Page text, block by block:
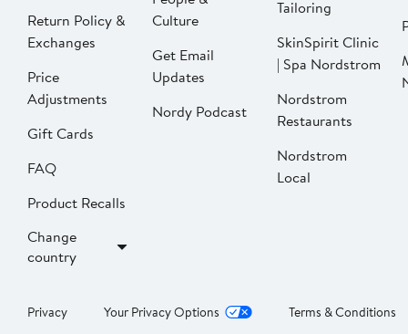
Return Policy &
Exchanges
Price
Adjustments
Gift Cards
FAQ
Product Recalls
Change
country
Culture
Get Email
Updates
Nordy Podcast
Tailoring
SkinSpirit Clinic
| Spa Nordstrom
Nordstrom
Restaurants
Nordstrom
Local
Privacy Your Privacy Options Terms & Conditions